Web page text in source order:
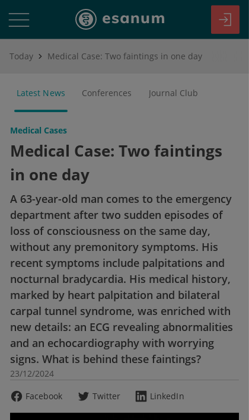
Today Medical Case: Two faintings in one day
Latest News Conferences Journal Club
Medical Cases
Medical Case: Two faintings
in one day
A 63-year-old man comes to the emergency
department after two sudden episodes of
loss of consciousness on the same day,
without any premonitory symptoms. His
recent symptoms include palpitations and
nocturnal bradycardia. His medical history,
marked by heart palpitation and bilateral
carpal tunnel syndrome, was enriched with
new details: an ECG revealing abnormalities
and an echocardiography with worrying
signs. What is behind these faintings?
23/12/2024
Facebook
Twitter LinkedIn